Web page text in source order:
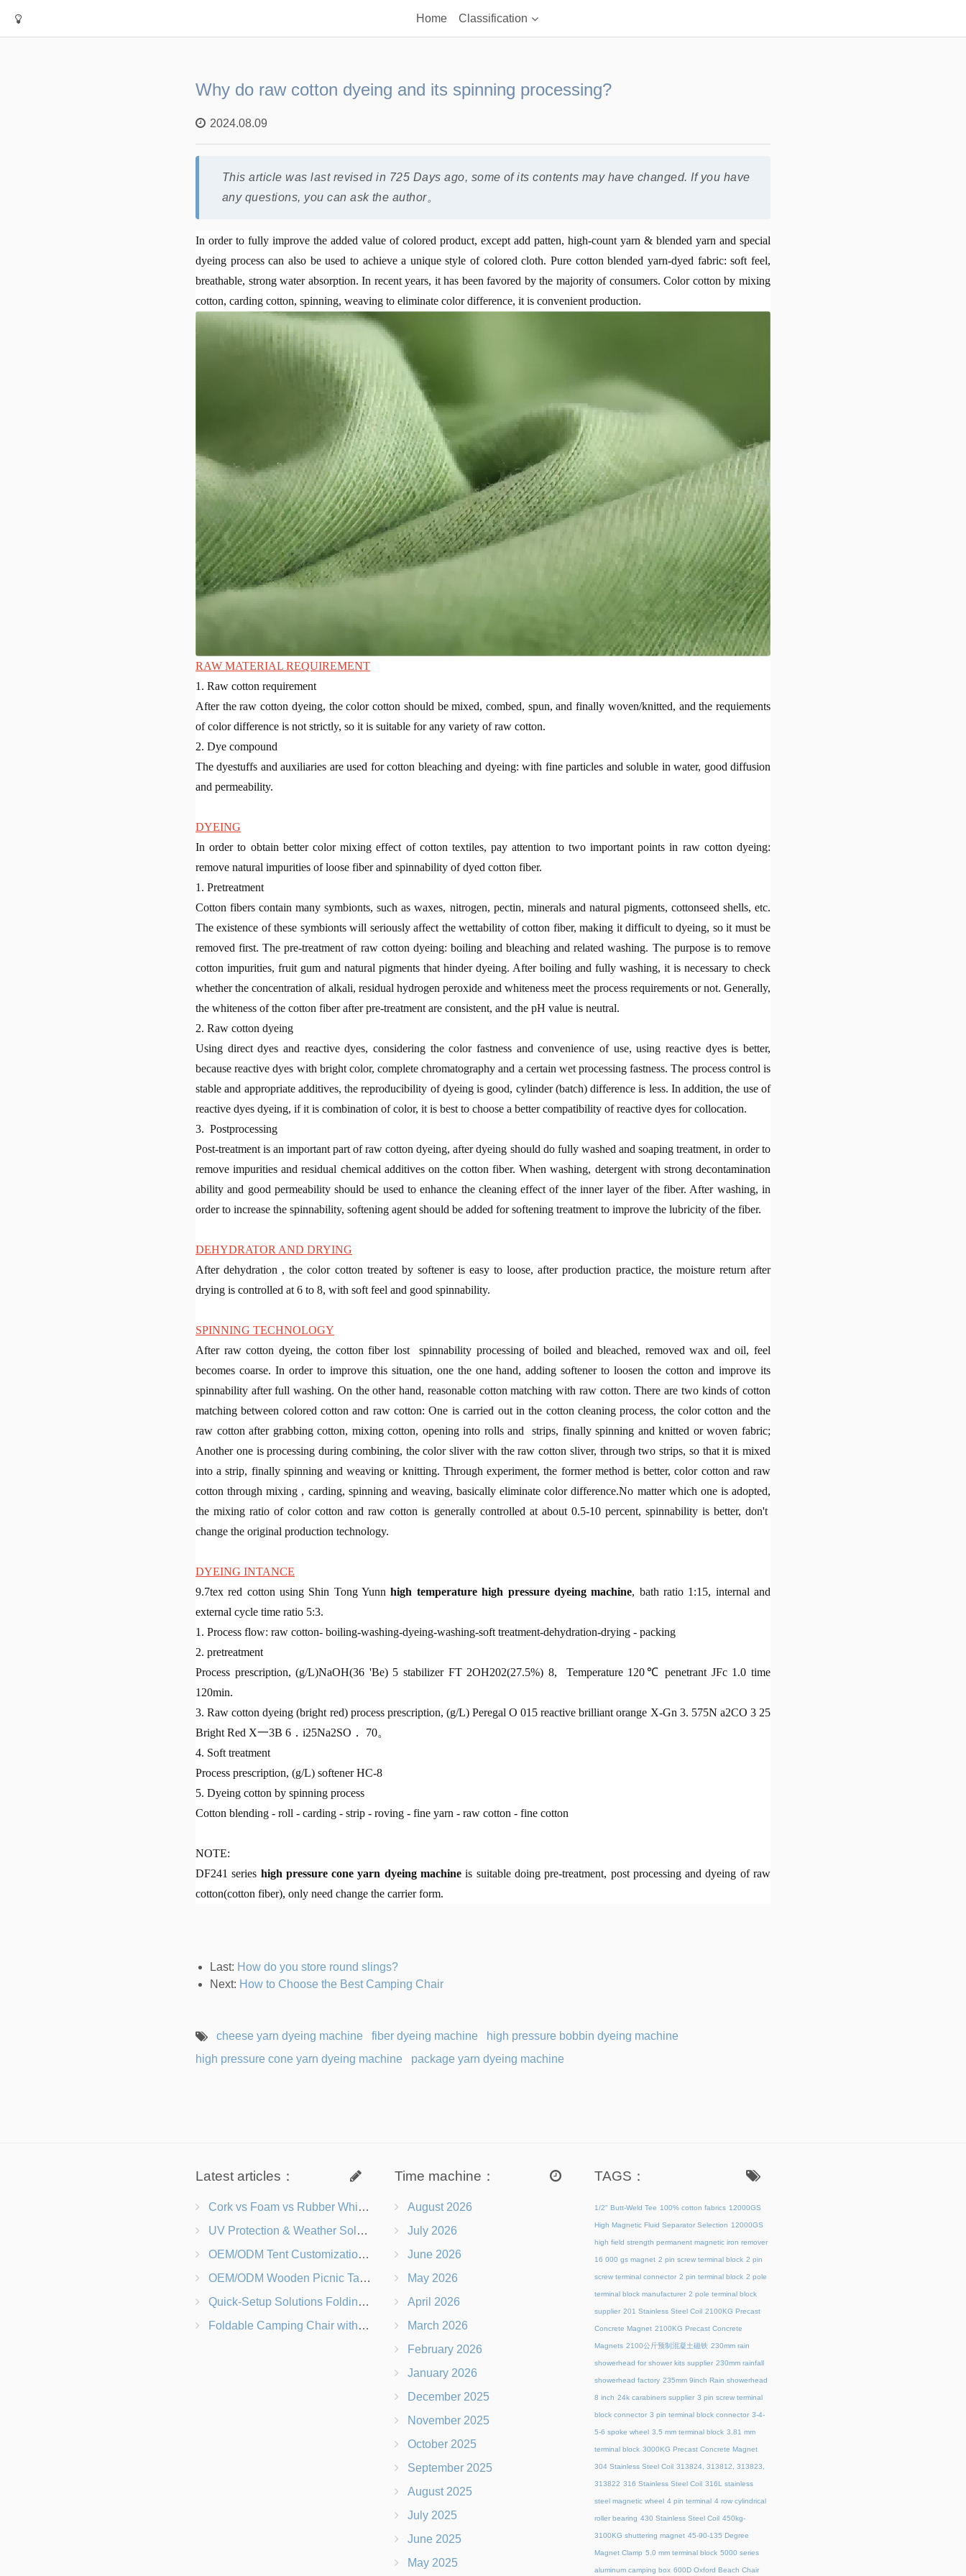
Home Classification
Why do raw cotton dyeing and its spinning processing?
2024.08.09
This article was last revised in 725 Days ago, some of its contents may have changed. If you have
any questions, you can ask the author。
In order to fully improve the added value of colored product, except add patten, high-count yarn & blended yarn and special
dyeing process can also be used to achieve a unique style of colored cloth. Pure cotton blended yarn-dyed fabric: soft feel,
breathable, strong water absorption. In recent years, it has been favored by the majority of consumers. Color cotton by mixing
cotton, carding cotton, spinning, weaving to eliminate color difference, it is convenient production.
RAW MATERIAL REQUIREMENT
1. Raw cotton requirement
After the raw cotton dyeing, the color cotton should be mixed, combed, spun, and finally woven/knitted, and the requiements
of color difference is not strictly, so it is suitable for any variety of raw cotton.
2. Dye compound
The dyestuffs and auxiliaries are used for cotton bleaching and dyeing: with fine particles and soluble in water, good diffusion
and permeability.
DYEING
In order to obtain better color mixing effect of cotton textiles, pay attention to two important points in raw cotton dyeing:
remove natural impurities of loose fiber and spinnability of dyed cotton fiber.
1. Pretreatment
Cotton fibers contain many symbionts, such as waxes, nitrogen, pectin, minerals and natural pigments, cottonseed shells, etc.
The existence of these symbionts will seriously affect the wettability of cotton fiber, making it difficult to dyeing, so it must be
removed first. The pre-treatment of raw cotton dyeing: boiling and bleaching and related washing. The purpose is to remove
cotton impurities, fruit gum and natural pigments that hinder dyeing. After boiling and fully washing, it is necessary to check
whether the concentration of alkali, residual hydrogen peroxide and whiteness meet the process requirements or not. Generally,
the whiteness of the cotton fiber after pre-treatment are consistent, and the pH value is neutral.
2. Raw cotton dyeing
Using direct dyes and reactive dyes, considering the color fastness and convenience of use, using reactive dyes is better,
because reactive dyes with bright color, complete chromatography and a certain wet processing fastness. The process control is
stable and appropriate additives, the reproducibility of dyeing is good, cylinder (batch) difference is less. In addition, the use of
reactive dyes dyeing, if it is combination of color, it is best to choose a better compatibility of reactive dyes for collocation.
3. Postprocessing
Post-treatment is an important part of raw cotton dyeing, after dyeing should do fully washed and soaping treatment, in order to
remove impurities and residual chemical additives on the cotton fiber. When washing, detergent with strong decontamination
ability and good permeability should be used to enhance the cleaning effect of the inner layer of the fiber. After washing, in
order to increase the spinnability, softening agent should be added for softening treatment to improve the lubricity of the fiber.
DEHYDRATOR AND DRYING
After dehydration , the color cotton treated by softener is easy to loose, after production practice, the moisture return after
drying is controlled at 6 to 8, with soft feel and good spinnability.
SPINNING TECHNOLOGY
After raw cotton dyeing, the cotton fiber lost spinnability processing of boiled and bleached, removed wax and oil, feel
becomes coarse. In order to improve this situation, one the one hand, adding softener to loosen the cotton and improve its
spinnability after full washing. On the other hand, reasonable cotton matching with raw cotton. There are two kinds of cotton
matching between colored cotton and raw cotton: One is carried out in the cotton cleaning process, the color cotton and the
raw cotton after grabbing cotton, mixing cotton, opening into rolls and strips, finally spinning and knitted or woven fabric;
Another one is processing during combining, the color sliver with the raw cotton sliver, through two strips, so that it is mixed
into a strip, finally spinning and weaving or knitting. Through experiment, the former method is better, color cotton and raw
cotton through mixing , carding, spinning and weaving, basically eliminate color difference.No matter which one is adopted,
the mixing ratio of color cotton and raw cotton is generally controlled at about 0.5-10 percent, spinnability is better, don't
change the original production technology.
DYEING INTANCE
9.7tex red cotton using Shin Tong Yunnhigh temperature high pressure dyeing machine, bath ratio 1:15, internal and
external cycle time ratio 5:3.
1. Process flow: raw cotton- boiling-washing-dyeing-washing-soft treatment-dehydration-drying - packing
2. pretreatment
Process prescription, (g/L)NaOH(36 'Be) 5 stabilizer FT 2OH202(27.5%) 8, Temperature 120℃ penetrant JFc 1.0 time
120min.
3. Raw cotton dyeing (bright red) process prescription, (g/L) Peregal O 015 reactive brilliant orange X-Gn 3. 575N a2CO 3 25
Bright Red X一3B 6．i25Na2SO． 70。
4. Soft treatment
Process prescription, (g/L) softener HC-8
5. Dyeing cotton by spinning process
Cotton blending - roll - carding - strip - roving - fine yarn - raw cotton - fine cotton
NOTE:
DF241 series high pressure cone yarn dyeing machine is suitable doing pre-treatment, post processing and dyeing of raw
cotton(cotton fiber), only need change the carrier form.
Last: How do you store round slings?
Next: How to Choose the Best Camping Chair
cheese yarn dyeing machine fiber dyeing machine
high pressure bobbin dyeing machine
high pressure cone yarn dyeing machine
package yarn dyeing machine
Latest articles：
Cork vs Foam vs Rubber Which Trekking Pole Grip Is Right for You?
UV Protection & Weather Solutions Keeping Your Heavy Duty Lawn Chairs Beach-Ready
OEM/ODM Tent Customization Materials, Sizes, Colors & Branding Options
OEM/ODM Wooden Picnic Table Customization Wood Species, Finishes, Logos & Dimensions
Quick-Setup Solutions Folding Picnic Tables That Go from Bag to BBQ in Under 60 Seconds
Foldable Camping Chair with Backrest vs Camping Stool Which Is Better?
Time machine：
August 2026
July 2026
June 2026
May 2026
April 2026
March 2026
February 2026
January 2026
December 2025
November 2025
October 2025
September 2025
August 2025
July 2025
June 2025
May 2025
TAGS：
1/2" Butt-Weld Tee 100% cotton fabrics 12000GS
High Magnetic Fluid Separator Selection 12000GS
high field strength permanent magnetic iron remover
16 000 gs magnet 2 pin screw terminal block 2 pin
screw terminal connector 2 pin terminal block 2 pole
terminal block manufacturer 2 pole terminal block
supplier 201 Stainless Steel Coil 2100KG Precast
Concrete Magnet 2100KG Precast Concrete
Magnets 2100公斤预制混凝土磁铁 230mm rain
showerhead for shower kits supplier 230mm rainfall
showerhead factory 235mm 9inch Rain showerhead
8 inch 24k carabiners supplier 3 pin screw terminal
block connector 3 pin terminal block connector 3-4-
5-6 spoke wheel 3.5 mm terminal block 3.81 mm
terminal block 3000KG Precast Concrete Magnet
304 Stainless Steel Coil 313824, 313812, 313823,
313822 316 Stainless Steel Coil 316L stainless
steel magnetic wheel 4 pin terminal 4 row cylindrical
roller bearing 430 Stainless Steel Coil 450kg-
3100KG shuttering magnet 45‑90‑135 Degree
Magnet Clamp 5.0 mm terminal block 5000 series
aluminum camping box 600D Oxford Beach Chair